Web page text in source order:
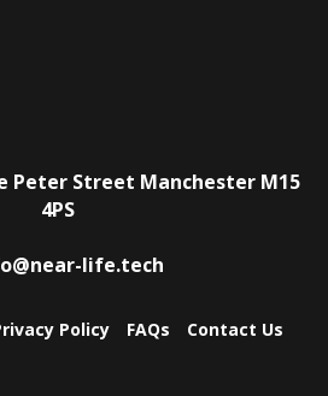
Peter Street Manchester M15
4PS
life.tech
Policy FAQs Contact Us